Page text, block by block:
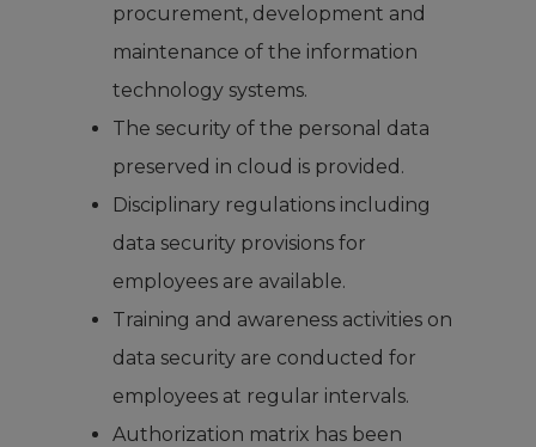
procurement, development and
maintenance of the information
technology systems.
The security of the personal data
preserved in cloud is provided.
Disciplinary regulations including
data security provisions for
employees are available.
Training and awareness activities on
data security are conducted for
employees at regular intervals.
Authorization matrix has been